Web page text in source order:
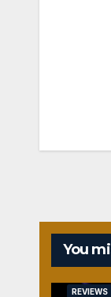
You
REVIEWS